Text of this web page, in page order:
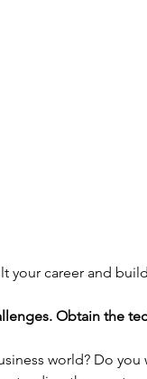
your career and
Obtain the
world? Do you